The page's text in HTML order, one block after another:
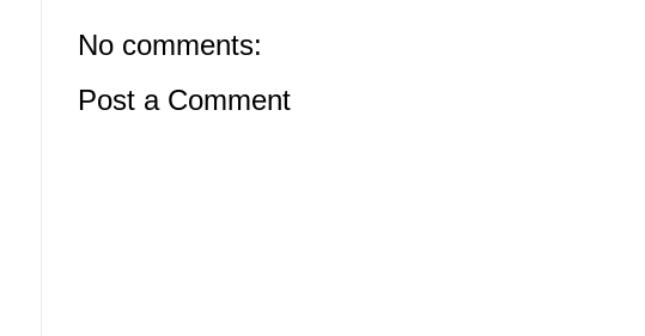
No comments:
Post a Comment